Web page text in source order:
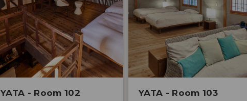
YATA - Room 102 YATA - Room 103